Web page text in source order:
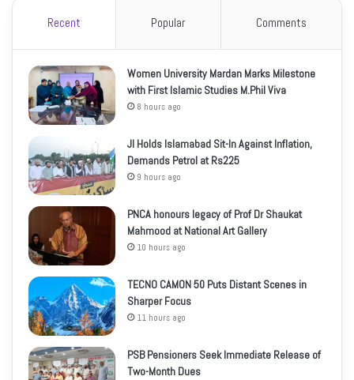
Recent Popular Comments
Women University Mardan Marks Milestone
with First Islamic Studies M.Phil Viva
8 hours ago
JI Holds Islamabad Sit-In Against Inflation,
Demands Petrol at Rs225
9 hours ago
PNCA honours legacy of Prof Dr Shaukat
Mahmood at National Art Gallery
10 hours ago
TECNO CAMON 50 Puts Distant Scenes in
Sharper Focus
11 hours ago
PSB Pensioners Seek Immediate Release of
Two-Month Dues